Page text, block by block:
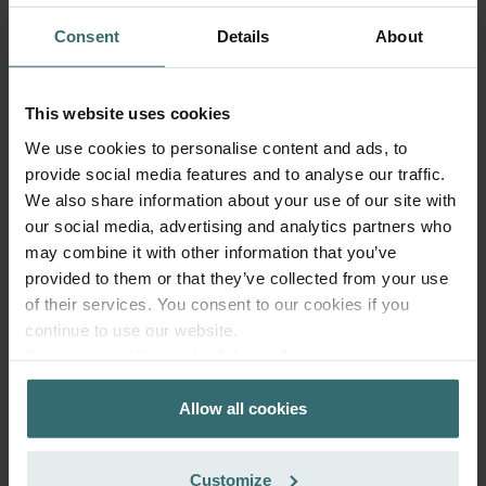
Consent Details About
This website uses cookies
We use cookies to personalise content and ads, to
provide social media features and to analyse our traffic.
We also share information about your use of our site with
our social media, advertising and analytics partners who
may combine it with other information that you’ve
provided to them or that they’ve collected from your use
of their services. You consent to our cookies if you
continue to use our website.
Zehnder Group AG: Data Privacy
Zehnder Group België nv/sa: Déclarations de confidentialité
Zehnder Group Czech Republic s.r.o.: Zásady ochrany
Allow all cookies
Customize
Fresh Scent Filter Set – ComfoWell
Filterbox 625 | Zehnder Original
Filter set to protect your indoor air from unwanted smells
and dust - 2x ePM10 (M5)
Catalogue number: 990323655
This product is found in:
ComfoWell Filterbox 625